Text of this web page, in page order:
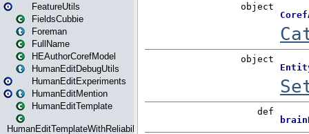
FeatureUtils
FieldsCubbie
Foreman
FullName
HEAuthorCorefModel
HumanEditDebugUtils
HumanEditExperiments
HumanEditMention
HumanEditTemplate
HumanEditTemplateWithReliability